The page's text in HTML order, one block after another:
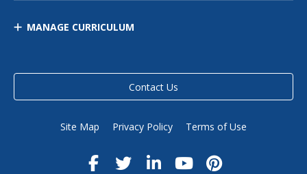
MANAGE CURRICULUM
Contact Us
Site Map Privacy Policy Terms of Use